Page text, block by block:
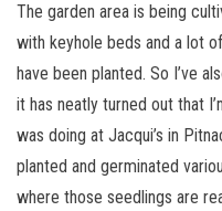
The garden area is being
with keyhole beds and a lot
have been planted. So I’ve
it has neatly turned out that
was doing at Jacqui’s in
planted and germinated
where those seedlings are